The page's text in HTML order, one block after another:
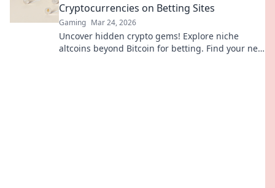
Cryptocurrencies on Betting Sites
Gaming Mar 24, 2026
Uncover hidden crypto gems! Explore niche
altcoins beyond Bitcoin for betting. Find your next